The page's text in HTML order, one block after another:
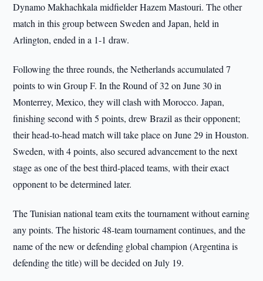
Dynamo Makhachkala midfielder Hazem Mastouri. The other
match in this group between Sweden and Japan, held in
Arlington, ended in a 1-1 draw.
Following the three rounds, the Netherlands accumulated 7
points to win Group F. In the Round of 32 on June 30 in
Monterrey, Mexico, they will clash with Morocco. Japan,
finishing second with 5 points, drew Brazil as their opponent;
their head-to-head match will take place on June 29 in Houston.
Sweden, with 4 points, also secured advancement to the next
stage as one of the best third-placed teams, with their exact
opponent to be determined later.
The Tunisian national team exits the tournament without earning
any points. The historic 48-team tournament continues, and the
name of the new or defending global champion (Argentina is
defending the title) will be decided on July 19.